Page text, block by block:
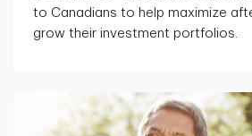
to Canadians to help maximize
grow their investment portfolios.